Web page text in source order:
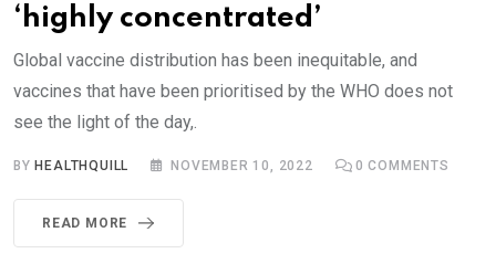
‘highly concentrated’
Global vaccine distribution has been inequitable, and
vaccines that have been prioritised by the WHO does not
see the light of the day,.
BYHEALTHQUILL NOVEMBER 10, 2022 0 COMMENTS
READ MORE